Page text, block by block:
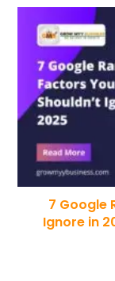
7 Google
Ignore in